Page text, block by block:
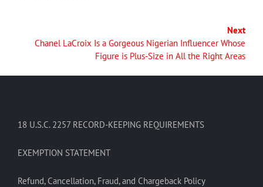
Next
Chanel LaCroix Is a Gorgeous Nigerian Influencer Whose
Figure is Plus-Size in All the Right Areas
18 U.S.C. 2257 RECORD-KEEPING REQUIREMENTS
EXEMPTION STATEMENT
Refund, Cancellation, Fraud, and Chargeback Policy